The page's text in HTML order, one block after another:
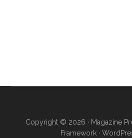
Copyright © 2026 · Magazine
Framework·